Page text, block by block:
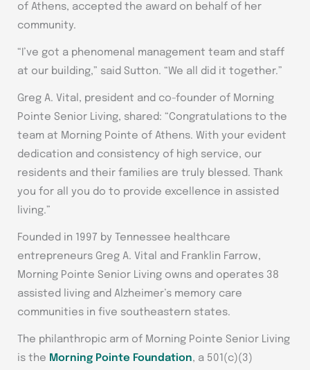
of Athens, accepted the award on behalf of her
community.
“I’ve got a phenomenal management team and staff
at our building,” said Sutton. “We all did it together.”
Greg A. Vital, president and co-founder of Morning
Pointe Senior Living, shared: “Congratulations to the
team at Morning Pointe of Athens. With your evident
dedication and consistency of high service, our
residents and their families are truly blessed. Thank
you for all you do to provide excellence in assisted
living.”
Founded in 1997 by Tennessee healthcare
entrepreneurs Greg A. Vital and Franklin Farrow,
Morning Pointe Senior Living owns and operates 38
assisted living and Alzheimer’s memory care
communities in five southeastern states.
The philanthropic arm of Morning Pointe Senior Living
is the Morning Pointe Foundation, a 501(c)(3)